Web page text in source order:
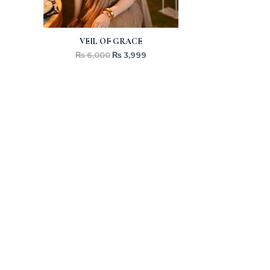
VEIL OF GRACE
₨6,000 ₨ 3,999